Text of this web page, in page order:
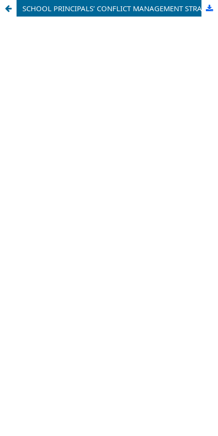
SCHOOL PRINCIPALS’ CONFLICT MANAGEMENT STRATEGIES AS A DETERMINANT OF TEACHERS’ JOB EFFECTIVENESS IN CATHOLIC SECONDARY SCHOOLS IN THE WOURI DIVISION, LITTORAL REGION OF CAMEROON